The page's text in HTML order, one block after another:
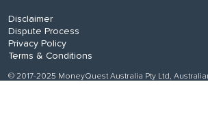
Disclaimer
Dispute Process
Privacy Policy
Terms & Conditions
© 2017-2025 MoneyQuest Australia Pty Ltd,